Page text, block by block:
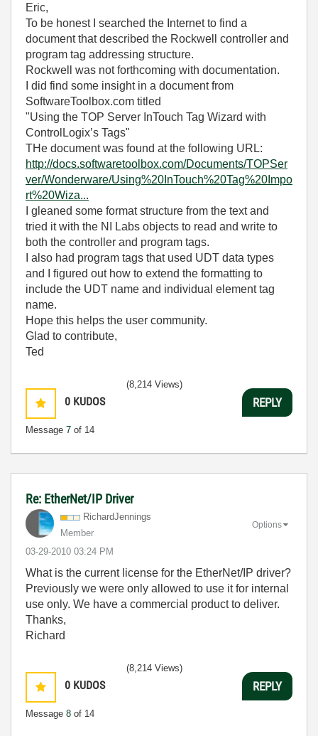
Eric,
To be honest I searched the Internet to find a
document that described the Rockwell controller and
program tag addressing structure.
Rockwell was not forthcoming with documentation.
I did find some insight in a document from
SoftwareToolbox.com titled
"Using the TOP Server InTouch Tag Wizard with
ControlLogix’s Tags"
THe document was found at the following URL:
http://docs.softwaretoolbox.com/Documents/TOPSer
ver/Wonderware/Using%20InTouch%20Tag%20Impo
rt%20Wiza...
I gleaned some format structure from the text and
tried it with the NI Labs objects to read and write to
both the controller and program tags.
I also had program tags that used UDT data types
and I figured out how to extend the formatting to
include the UDT name and individual element tag
name.
Hope this helps the user community.
Glad to contribute,
Ted
0 KUDOS
Message 7 of 14
(8,214 Views)
REPLY
Re: EtherNet/IP Driver
RichardJennings
Member
‎03-29-2010 03:24 PM
Options
What is the current license for the EtherNet/IP driver?
Previously we were only allowed to use it for internal
use only. We have a commercial product to deliver.
Thanks,
Richard
0 KUDOS
Message 8 of 14
(8,214 Views)
REPLY